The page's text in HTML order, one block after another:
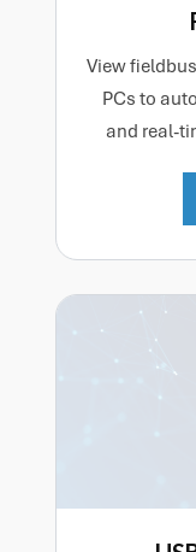
View
PCs to
and real-